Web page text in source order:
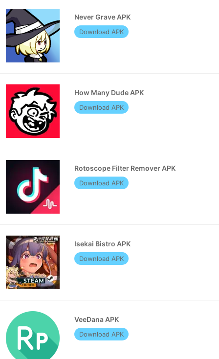
Never Grave APK
Download APK
How Many Dude APK
Download APK
Rotoscope Filter Remover APK
Download APK
Isekai Bistro APK
Download APK
VeeDana APK
Download APK